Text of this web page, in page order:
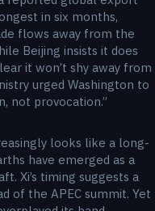
in six months,
flows away from the
Beijing insists it does
it won’t shy away from
urged Washington to
not provocation.”
looks like a long-
have emerged as a
Xi’s timing suggests a
of the APEC summit. Yet